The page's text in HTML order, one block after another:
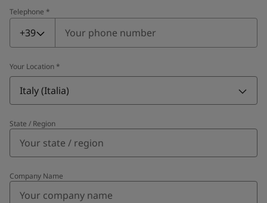
Telephone *
Telephone
+39
Your Location *
Italy (Italia)
State / Region
Company Name